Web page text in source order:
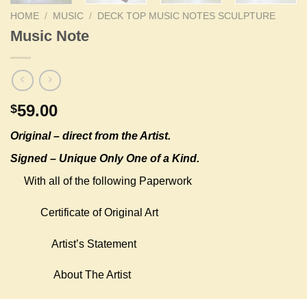
HOME / MUSIC / DECK TOP MUSIC NOTES SCULPTURE
Music Note
$59.00
Original – direct from the Artist.
Signed – Unique Only One of a Kind.
With all of the following Paperwork
Certificate of Original Art
Artist’s Statement
About The Artist